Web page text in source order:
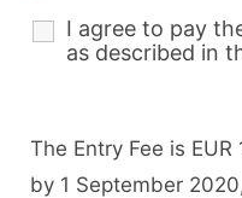
I agree to pay
as described in
The Entry Fee is
by 1 September